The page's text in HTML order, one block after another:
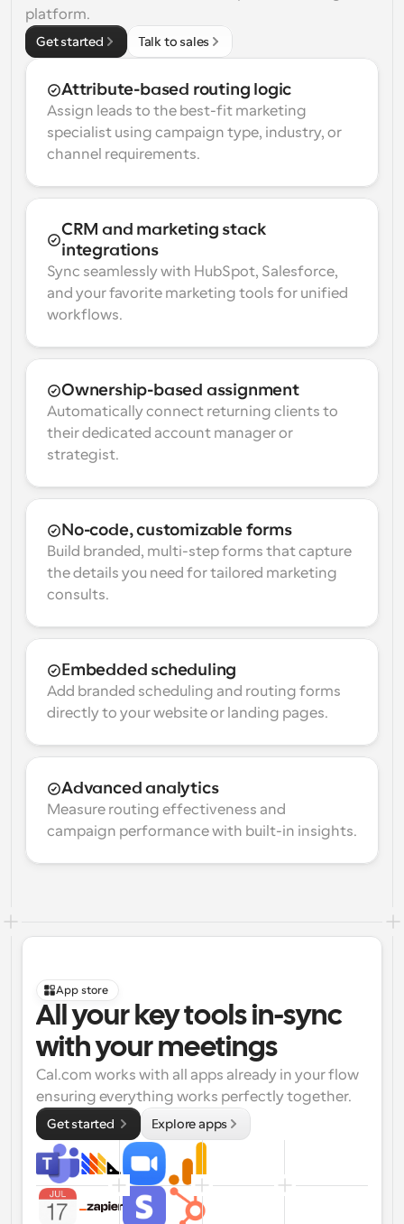
platform.
Get started Talk to sales
Attribute-based routing logic
Assign leads to the best-fit marketing
specialist using campaign type, industry, or
channel requirements.
CRM and marketing stack
integrations
Sync seamlessly with HubSpot, Salesforce,
and your favorite marketing tools for unified
workflows.
Ownership-based assignment
Automatically connect returning clients to
their dedicated account manager or
strategist.
No-code, customizable forms
Build branded, multi-step forms that capture
the details you need for tailored marketing
consults.
Embedded scheduling
Add branded scheduling and routing forms
directly to your website or landing pages.
Advanced analytics
Measure routing effectiveness and
campaign performance with built-in insights.
App store
All your key tools in-sync
with your meetings
Cal.com works with all apps already in your flow
ensuring everything works perfectly together.
Get started Explore apps